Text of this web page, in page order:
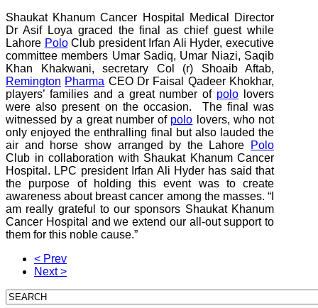
Shaukat Khanum Cancer Hospital Medical Director
Dr Asif Loya graced the final as chief guest while
Lahore PoloClub president Irfan Ali Hyder, executive
committee members Umar Sadiq, Umar Niazi, Saqib
Khan Khakwani, secretary Col (r) Shoaib Aftab,
Remington Pharma CEO Dr Faisal Qadeer Khokhar,
players’ families and a great number of polo lovers
were also present on the occasion. The final was
witnessed by a great number of polo lovers, who not
only enjoyed the enthralling final but also lauded the
air and horse show arranged by the Lahore
Polo
Club in collaboration with Shaukat Khanum Cancer
Hospital. LPC president Irfan Ali Hyder has said that
the purpose of holding this event was to create
awareness about breast cancer among the masses. “I
am really grateful to our sponsors Shaukat Khanum
Cancer Hospital and we extend our all-out support to
them for this noble cause.”
< Prev
Next >